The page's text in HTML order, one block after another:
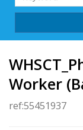
Term
Worker
ref:55451937